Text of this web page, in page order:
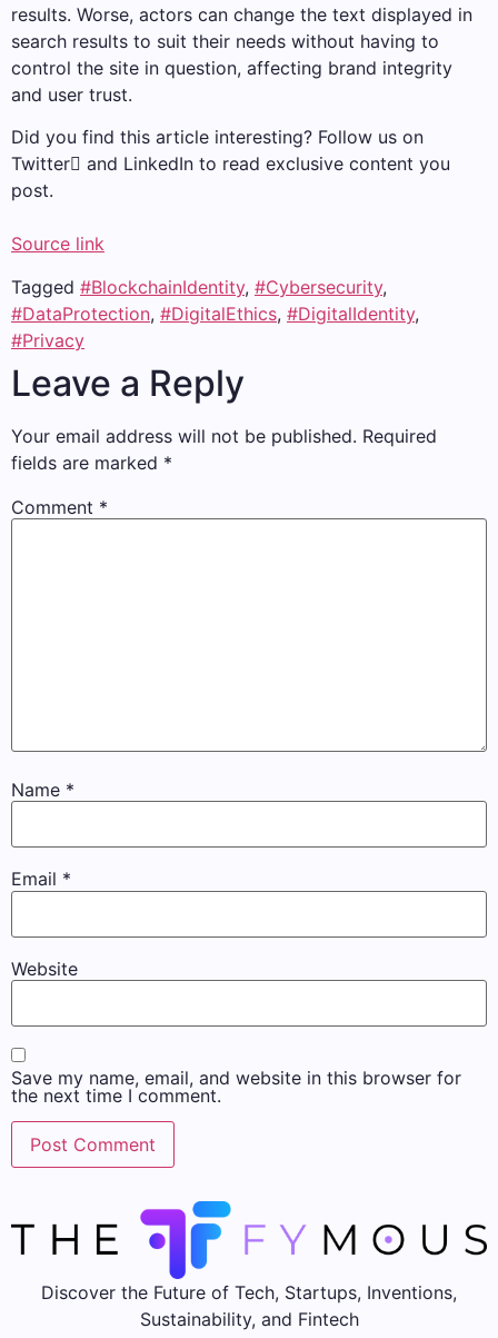
results. Worse, actors can change the text displayed in
search results to suit their needs without having to
control the site in question, affecting brand integrity
and user trust.
Did you find this article interesting? Follow us on
Twitter and LinkedIn to read exclusive content you
post.
Source link
Tagged #BlockchainIdentity, #Cybersecurity,
#DataProtection, #DigitalEthics, #DigitalIdentity,
#Privacy
Leave a Reply
Your email address will not be published. Required
fields are marked *
Comment *
Name *
Email *
Website
Save my name, email, and website in this browser for
the next time I comment.
Discover the Future of Tech, Startups, Inventions,
Sustainability, and Fintech